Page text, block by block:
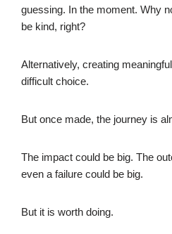
guessing. In the moment. Why
be kind, right?
Alternatively, creating
difficult choice.
But once made, the journey is
The impact could be big. The
even a failure could be big.
But it is worth doing.